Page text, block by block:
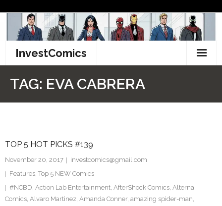
content
InvestComics
Facebook
Twitter
TAG: EVA CABRERA
TOP 5 HOT PICKS #139
November 20, 2017
investcomics@gmail.com
Features, Top 5 NEW Comics
#NCBD, Action Lab Entertainment, AfterShock Comics, Alterna
Comics, Alvaro Martinez, Amanda Conner, amazing spider-man,